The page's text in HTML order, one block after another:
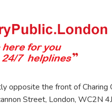
opposite the front of Charing
Street, London, WC2N